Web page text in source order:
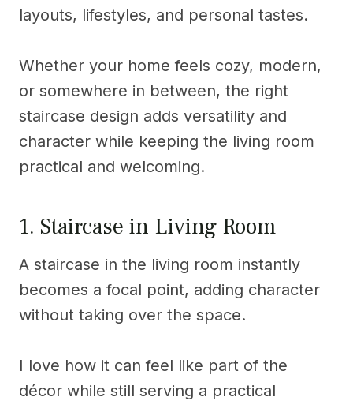
layouts, lifestyles, and personal tastes.
Whether your home feels cozy, modern,
or somewhere in between, the right
staircase design adds versatility and
character while keeping the living room
practical and welcoming.
1. Staircase in Living Room
A staircase in the living room instantly
becomes a focal point, adding character
without taking over the space.
I love how it can feel like part of the
décor while still serving a practical